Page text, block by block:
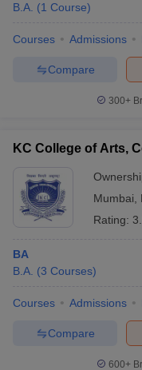
B.A. (1 Course)
Courses Admissions
Compare
300+
KC College of Arts,
Mumbai
Rating:
BA
B.A. (3 Courses)
Courses Admissions
Compare
600+